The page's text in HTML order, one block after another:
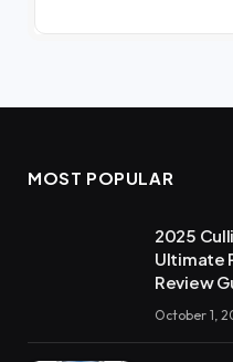
MOST POPULAR
2025
Ultimate
Review
October 1,